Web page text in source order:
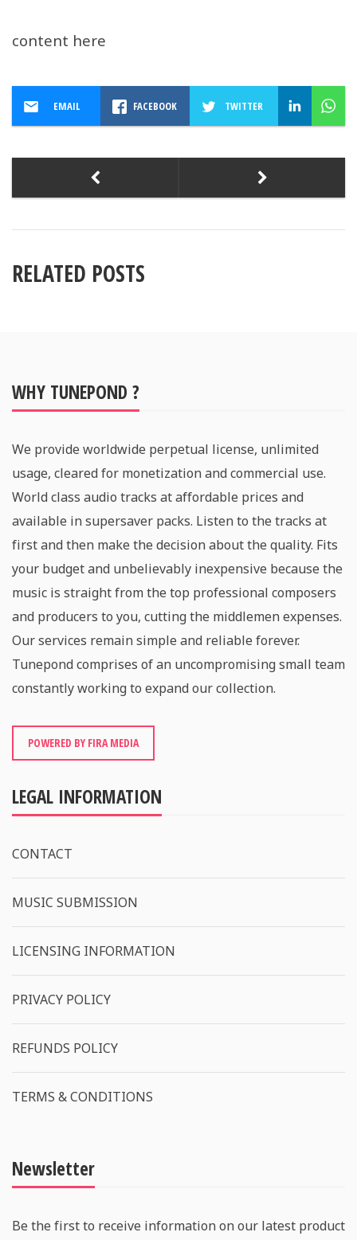
content here
EMAIL FACEBOOK TWITTER
RELATED POSTS
WHY TUNEPOND ?
We provide worldwide perpetual license, unlimited
usage, cleared for monetization and commercial use.
World class audio tracks at affordable prices and
available in supersaver packs. Listen to the tracks at
first and then make the decision about the quality. Fits
your budget and unbelievably inexpensive because the
music is straight from the top professional composers
and producers to you, cutting the middlemen expenses.
Our services remain simple and reliable forever.
Tunepond comprises of an uncompromising small team
constantly working to expand our collection.
POWERED BY FIRA MEDIA
LEGAL INFORMATION
CONTACT
MUSIC SUBMISSION
LICENSING INFORMATION
PRIVACY POLICY
REFUNDS POLICY
TERMS & CONDITIONS
Newsletter
Be the first to receive information on our latest product